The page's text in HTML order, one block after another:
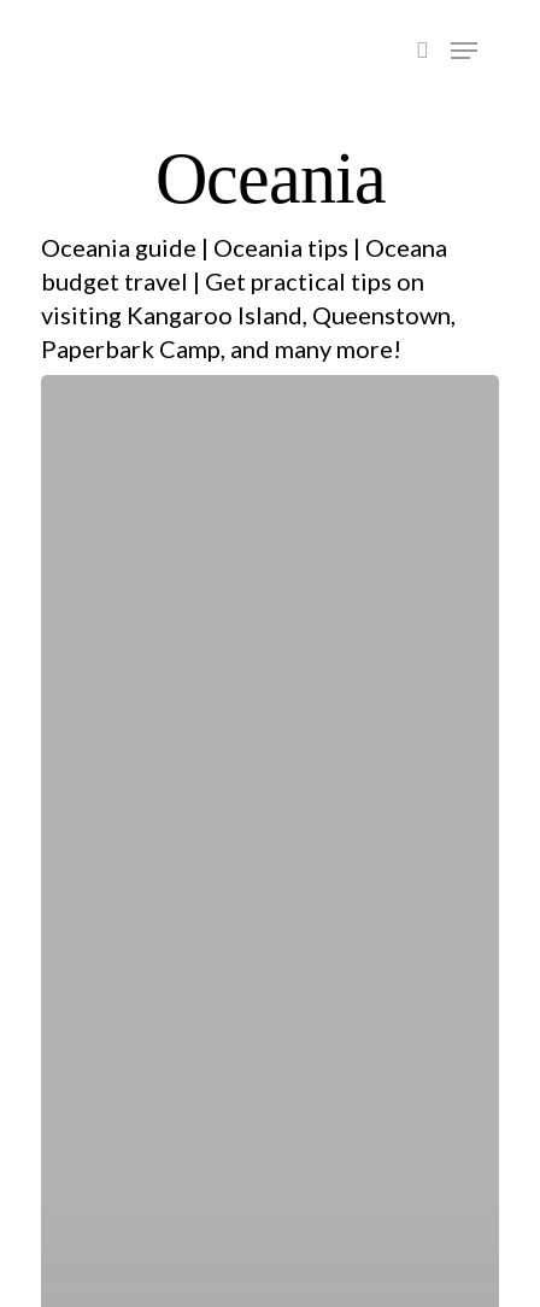
Oceania
Oceania guide | Oceania tips | Oceana
budget travel | Get practical tips on
visiting Kangaroo Island, Queenstown,
Paperbark Camp, and many more!